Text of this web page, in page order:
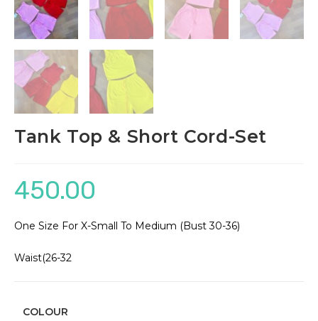
Tank Top & Short Cord-Set
450.00
One Size For X-Small To Medium (Bust 30-36)
Waist(26-32
COLOUR